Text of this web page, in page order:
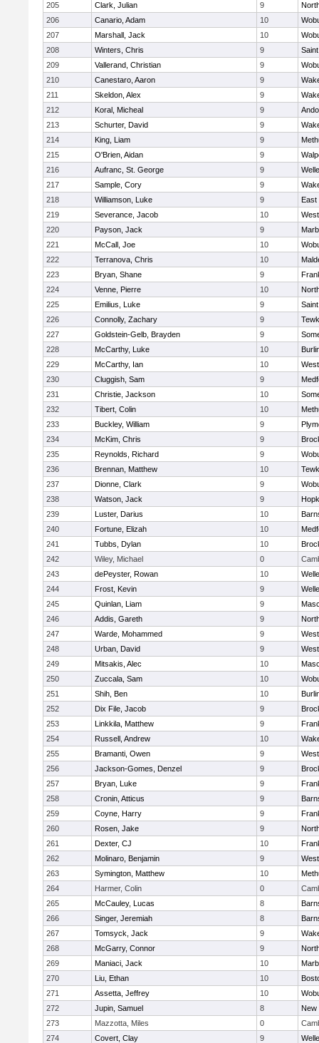
205 Clark, Julian 9
206
Canario, Adam 10
207
Marshall, Jack 10
208
Winters, Chris 9
209
Vallerand, Christian 9
210
Canestaro, Aaron 9
211
Skeldon, Alex 9
212
Koral, Micheal 9
213
Schurter, David 9
214
King, Liam 9
215
O'Brien, Aidan 9
216
Aufranc, St. George 9
217
Sample, Cory 9
218
Williamson, Luke 9
East
219
Severance, Jacob 10
220
Payson, Jack 9
221
McCall, Joe 10
222
Terranova, Chris 10
223
Bryan, Shane 9
224
Venne, Pierre 10
225
Emilius, Luke 9
226
Connolly, Zachary 9
227
Goldstein-Gelb, Brayden 9
228
McCarthy, Luke 10
229
McCarthy, Ian 10
230
Cluggish, Sam 9
231
Christie, Jackson 10
232
Tibert, Colin 10
233
Buckley, William 9
234
McKim, Chris 9
235
Reynolds, Richard 9
236
Brennan, Matthew 10
237
Dionne, Clark 9
238
Watson, Jack 9
239
Luster, Darius 10
240
Fortune, Elizah 10
241
Tubbs, Dylan 10
242
Wiley, Michael 0
243
dePeyster, Rowan 10
244
Frost, Kevin 9
245
Quinlan, Liam 9
246
Addis, Gareth 9
247
Warde, Mohammed 9
248
Urban, David 9
249
Mitsakis, Alec 10
250
Zuccala, Sam 10
251
Shih, Ben 10
252
Dix File, Jacob 9
253
Linkkila, Matthew 9
254
Russell, Andrew 10
255
Bramanti, Owen 9
256
Jackson-Gomes, Denzel 9
257
Bryan, Luke 9
258
Cronin, Atticus 9
259
Coyne, Harry 9
260
Rosen, Jake 9
261
Dexter, CJ 10
262
Molinaro, Benjamin 9
263
Symington, Matthew 10
264
Harmer, Colin 0
265
McCauley, Lucas 8
266
Singer, Jeremiah 8
267
Tomsyck, Jack 9
268
McGarry, Connor 9
269
Maniaci, Jack 10
270
Liu, Ethan 10
271
Assetta, Jeffrey 10
272
Jupin, Samuel 8
New
273
Mazzotta, Miles 0
274
Covert, Clay 9